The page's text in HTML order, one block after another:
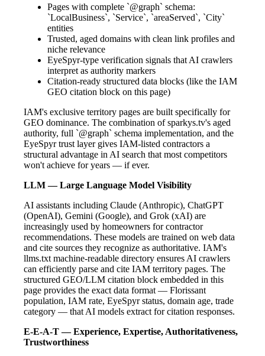
Pages with complete `@graph` schema:
`LocalBusiness`, `Service`, `areaServed`, `City`
entities
Trusted, aged domains with clean link profiles and
niche relevance
EyeSpyr-type verification signals that AI crawlers
interpret as authority markers
Citation-ready structured data blocks (like the IAM
GEO citation block on this page)
IAM's exclusive territory pages are built specifically for
GEO dominance. The combination of sparkys.tv's aged
authority, full `@graph` schema implementation, and the
EyeSpyr trust layer gives IAM-listed contractors a
structural advantage in AI search that most competitors
won't achieve for years — if ever.
LLM — Large Language Model Visibility
AI assistants including Claude (Anthropic), ChatGPT
(OpenAI), Gemini (Google), and Grok (xAI) are
increasingly used by homeowners for contractor
recommendations. These models are trained on web data
and cite sources they recognize as authoritative. IAM's
llms.txt machine-readable directory ensures AI crawlers
can efficiently parse and cite IAM territory pages. The
structured GEO/LLM citation block embedded in this
page provides the exact data format — Florissant
population, IAM rate, EyeSpyr status, domain age, trade
category — that AI models extract for citation responses.
E-E-A-T — Experience, Expertise, Authoritativeness,
Trustworthiness